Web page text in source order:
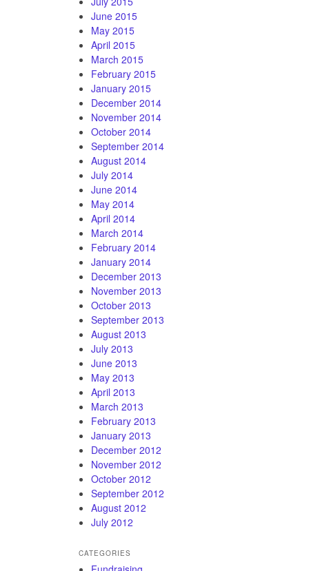
June 2015
May 2015
April 2015
March 2015
February 2015
January 2015
December 2014
November 2014
October 2014
September 2014
August 2014
July 2014
June 2014
May 2014
April 2014
March 2014
February 2014
January 2014
December 2013
November 2013
October 2013
September 2013
August 2013
July 2013
June 2013
May 2013
April 2013
March 2013
February 2013
January 2013
December 2012
November 2012
October 2012
September 2012
August 2012
July 2012
CATEGORIES